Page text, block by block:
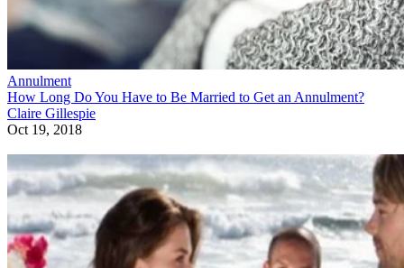
Annulment
How Long Do You Have to Be Married to Get an Annulment?
Claire Gillespie
Oct 19, 2018